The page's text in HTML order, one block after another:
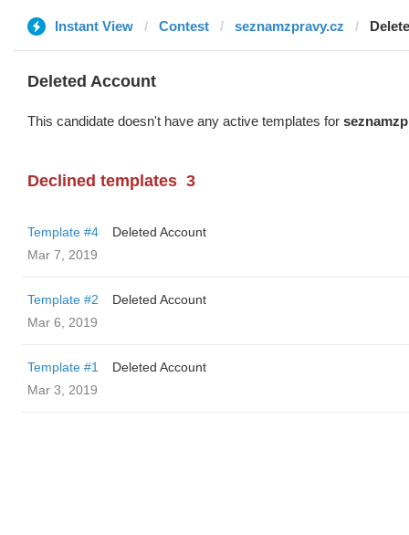
Instant View Contest seznamzpravy.cz
Deleted Account
This candidate doesn't have any active templates for
Declined templates 3
Template #4
Deleted Account
Mar 7, 2019
Template #2
Deleted Account
Mar 6, 2019
Template #1
Deleted Account
Mar 3, 2019